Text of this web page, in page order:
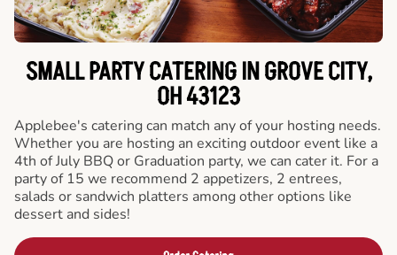
SMALL PARTY CATERING IN GROVE CITY,
OH 43123
Applebee's catering can match any of your hosting needs.
Whether you are hosting an exciting outdoor event like a
4th of July BBQ or Graduation party, we can cater it. For a
party of 15 we recommend 2 appetizers, 2 entrees,
salads or sandwich platters among other options like
dessert and sides!